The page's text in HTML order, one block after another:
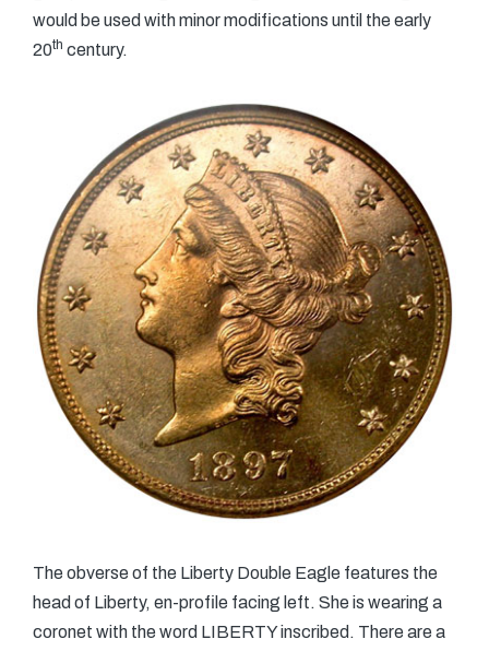
would be used with minor modifications until the early
20th century.
The obverse of the Liberty Double Eagle features the
head of Liberty, en-profile facing left. She is wearing a
coronet with the word LIBERTY inscribed. There are a